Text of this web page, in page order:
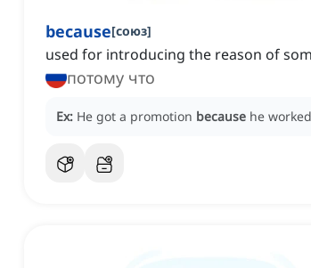
because[союз]
used for introducing the reason of
потому что
Ex: He got a promotion because he